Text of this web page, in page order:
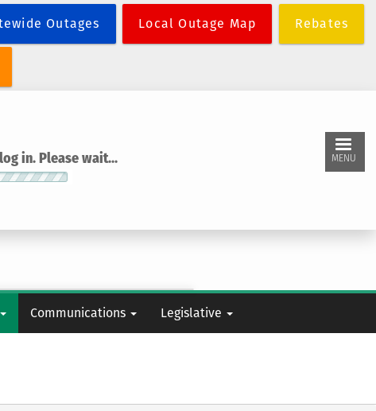
Outages Local Outage Map Rebates
in. Please wait... MENU
Communications Legislative